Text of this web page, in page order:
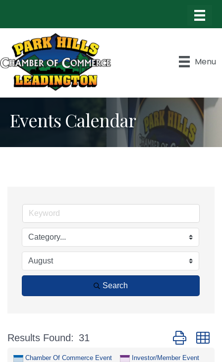
Menu
Events Calendar
Search
Results Found: 31 Button group
Chamber Of Commerce Event
Investor/Member Event